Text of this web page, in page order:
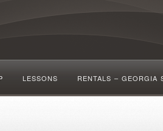
LESSONS RENTALS – GEORGIA